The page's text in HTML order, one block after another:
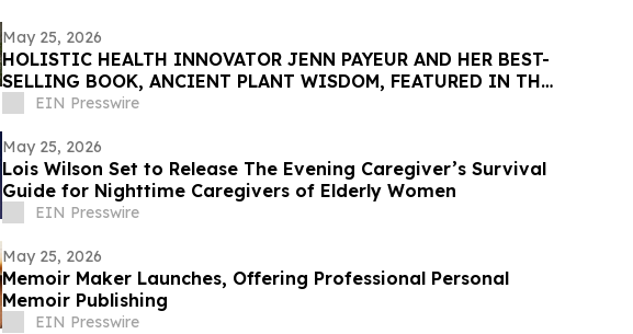
May 25, 2026
HOLISTIC HEALTH INNOVATOR JENN PAYEUR AND HER BEST-
SELLING BOOK, ANCIENT PLANT WISDOM, FEATURED IN THE
TOWNSEND LETTER
EIN Presswire
May 25, 2026
Lois Wilson Set to Release The Evening Caregiver’s Survival
Guide for Nighttime Caregivers of Elderly Women
EIN Presswire
May 25, 2026
Memoir Maker Launches, Offering Professional Personal
Memoir Publishing
EIN Presswire